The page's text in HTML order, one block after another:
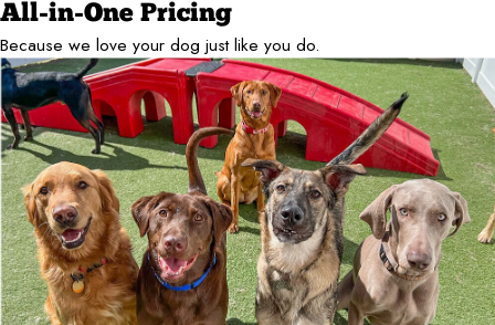
All-in-One Pricing
Because we love your dog just like you do.